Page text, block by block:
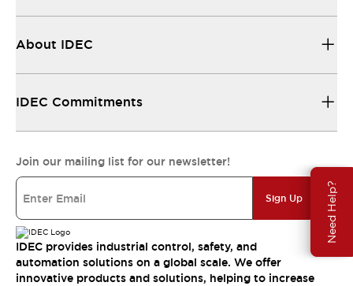
Need Help?
About IDEC
IDEC Commitments
Join our mailing list for our newsletter!
Sign Up
IDEC provides industrial control, safety, and
automation solutions on a global scale. We offer
innovative products and solutions, helping to increase